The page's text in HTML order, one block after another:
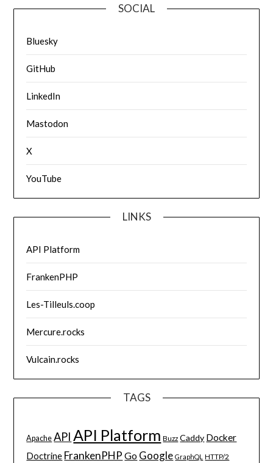
SOCIAL
Bluesky
GitHub
LinkedIn
Mastodon
X
YouTube
LINKS
API Platform
FrankenPHP
Les-Tilleuls.coop
Mercure.rocks
Vulcain.rocks
TAGS
Apache API API Platform Buzz Caddy Docker
Doctrine FrankenPHP Go Google GraphQL HTTP/2